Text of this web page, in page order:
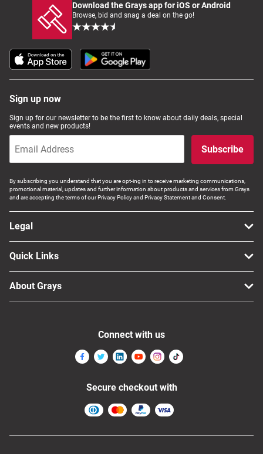
Download the Grays app for iOS or Android
Browse, bid and snag a deal on the go!
Sign up now
Sign up for our newsletter to be the first to know about daily deals, special
events and new products!
Subscribe
By subscribing you understand that you are opt-ing in to receive marketing communications,
promotional material, updates and further information about products and services from Grays
and are accepting the terms of our Privacy Policy and Privacy Statement and Consent.
Legal
Quick Links
About Grays
Connect with us
Secure checkout with